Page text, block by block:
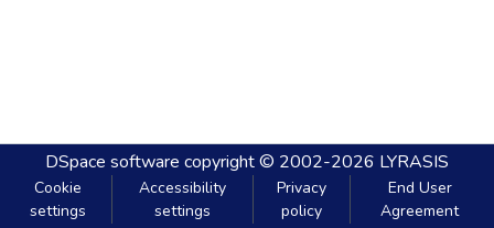
DSpace software copyright © 2002-2026 LYRASIS
Cookie
settings
Accessibility
settings
Privacy
policy
End User
Agreement